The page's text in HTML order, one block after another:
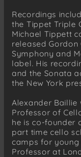
Recordings
the Tippet Triple
Michael Tippett
released Gordon
Symphony and
label. His
and the Sonata
the New York
Alexander
Professor of
he is co-founder
part time cello
camps for young
Professor at